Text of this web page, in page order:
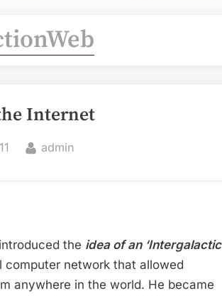
Internet
By
admin
the idea of an ‘Intergalactic
computer network that allowed
anywhere in the world. He became